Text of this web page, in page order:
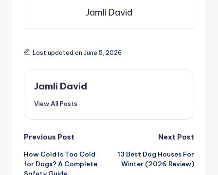
Jamli David
Last updated on June 5, 2026
Jamli David
View All Posts
Post
navigation
Previous Post
How Cold Is Too Cold
for Dogs? A Complete
Next Post
13 Best Dog Houses For
Winter (2026 Review)